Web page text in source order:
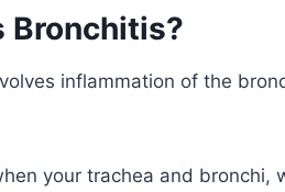
Bronchitis?
inflammation of the
your trachea and